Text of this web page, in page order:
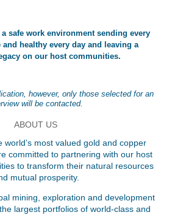
safe work environment sending every
healthy every day and leaving a
on our host communities.
however, only those selected for an
will be contacted.
ABOUT US
world’s most valued gold and copper
committed to partnering with our host
to transform their natural resources
mutual prosperity.
mining, exploration and development
largest portfolios of world-class and